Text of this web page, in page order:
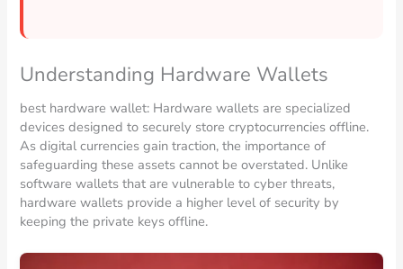
Understanding Hardware Wallets
best hardware wallet: Hardware wallets are specialized
devices designed to securely store cryptocurrencies offline.
As digital currencies gain traction, the importance of
safeguarding these assets cannot be overstated. Unlike
software wallets that are vulnerable to cyber threats,
hardware wallets provide a higher level of security by
keeping the private keys offline.